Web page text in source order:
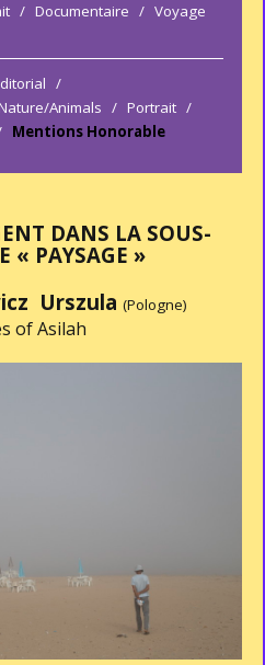
/ Documentaire / Voyage
/
Animals / Portrait /
Mentions Honorable
DANS LA SOUS-
« PAYSAGE »
Urszula (Pologne)
of Asilah